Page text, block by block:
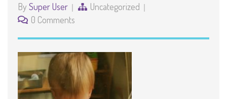
By Super User
Uncategorized
0 Comments